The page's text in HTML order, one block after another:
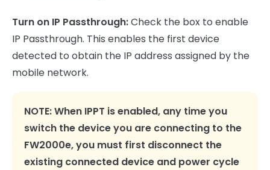
Turn on IP Passthrough:Check the box to enable
IP Passthrough. This enables the first device
detected to obtain the IP address assigned by the
mobile network.
NOTE:When IPPT is enabled, any time you
switch the device you are connecting to the
FW2000e, you must first disconnect the
existing connected device and power cycle